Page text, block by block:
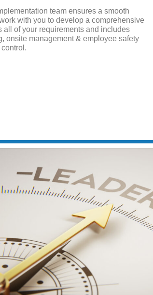
team ensures a smooth
with you to develop a comprehensive
all of your requirements and includes
onsite management & employee safety